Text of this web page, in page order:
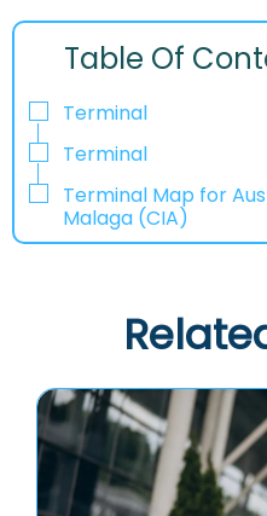
Table Of
Terminal
Terminal
Terminal Map for
Malaga (CIA)